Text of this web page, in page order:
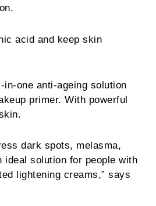
acid and keep skin
one anti-ageing solution
primer. With powerful
dark spots, melasma,
ideal solution for people with
lightening creams,” says